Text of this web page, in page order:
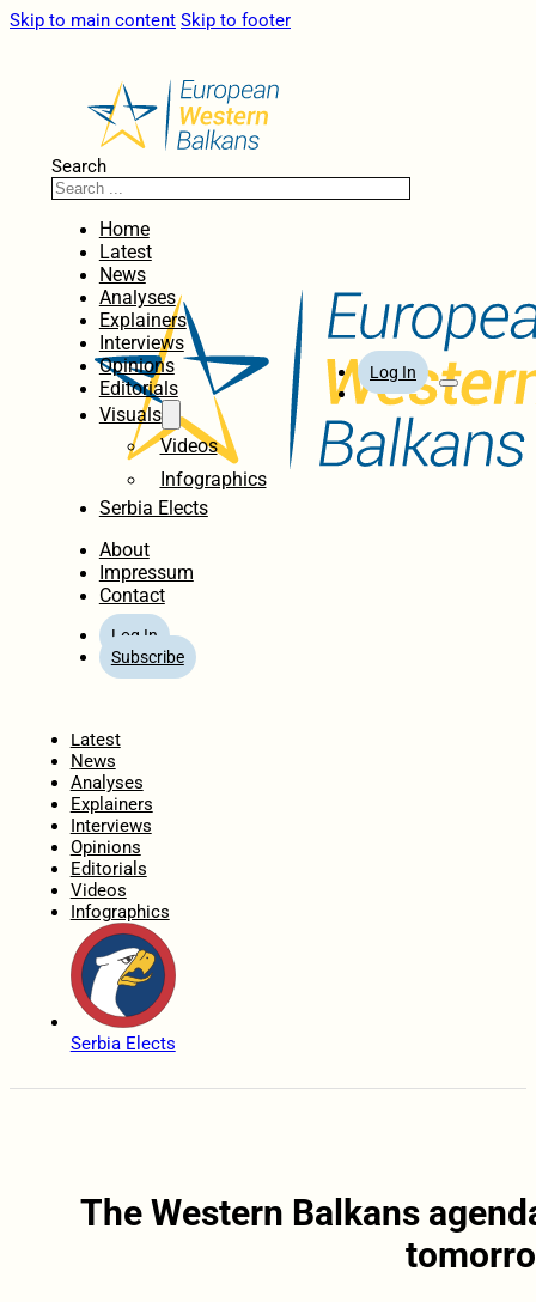
Skip to main content Skip to footer
Search
Home
Latest
News
Analyses
Explainers
Interviews
Opinions
Editorials
Visuals
Videos
Infographics
Serbia Elects
About
Impressum
Contact
Log In
Subscribe
Log In
Latest
News
Analyses
Explainers
Interviews
Opinions
Editorials
Videos
Infographics
Serbia Elects
The Western Balkans